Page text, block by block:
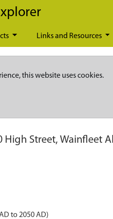
Links and Resources
this website uses cookies.
High Street, Wainfleet
to 2050 AD)